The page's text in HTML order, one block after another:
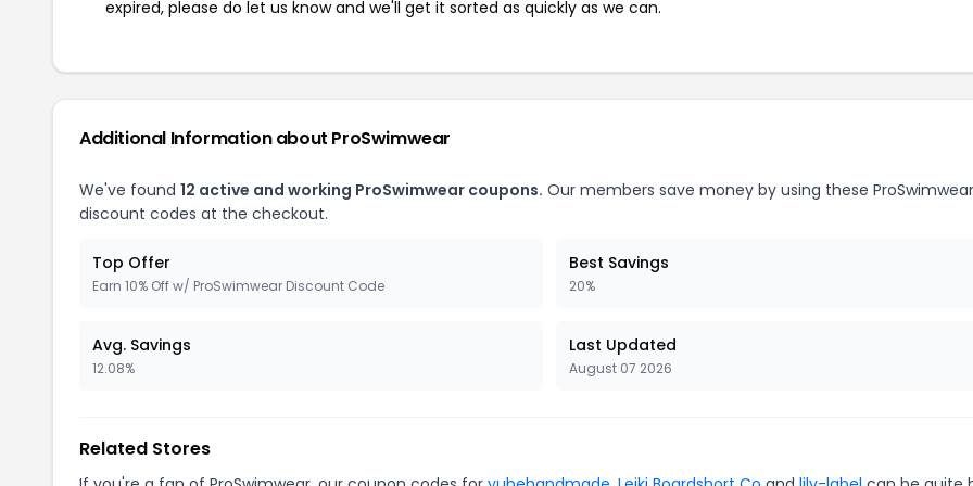
expired, please do let us know and we'll get it sorted as quickly as we can.
Additional Information about ProSwimwear
We've found 12 active and working ProSwimwear coupons. Our members save money by using these ProSwimwear
discount codes at the checkout.
Top Offer
Earn 10% Off w/ ProSwimwear Discount Code
Best Savings
20%
Avg. Savings
12.08%
Last Updated
August 07 2026
Related Stores